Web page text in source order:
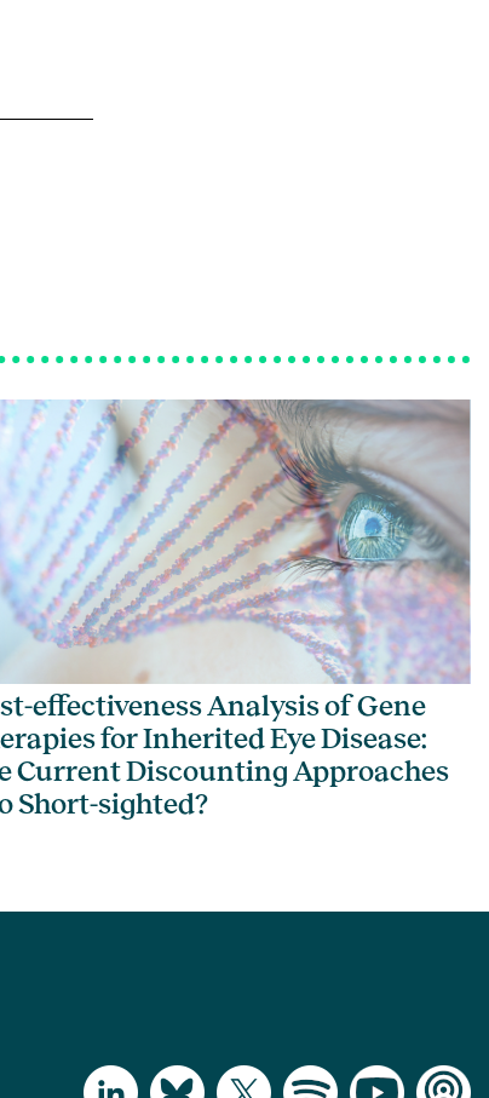
effectiveness Analysis of Gene
for Inherited Eye Disease:
Current Discounting Approaches
Short-sighted?